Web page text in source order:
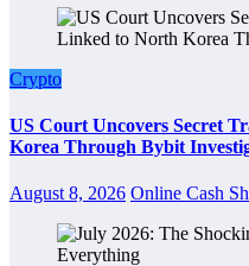
Crypto
US Court Uncovers Secret
Korea Through Bybit
August 8, 2026 Online Cash